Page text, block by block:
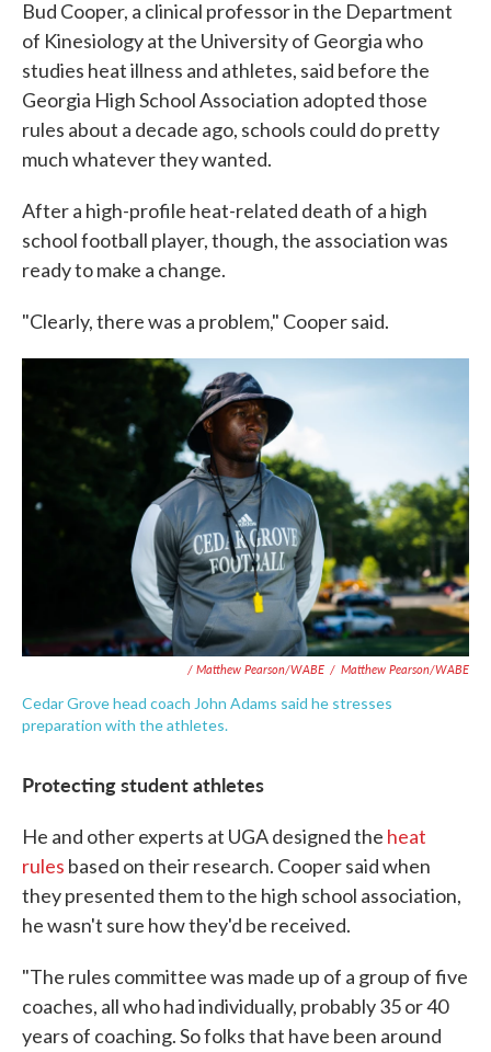
Bud Cooper, a clinical professor in the Department
of Kinesiology at the University of Georgia who
studies heat illness and athletes, said before the
Georgia High School Association adopted those
rules about a decade ago, schools could do pretty
much whatever they wanted.
After a high-profile heat-related death of a high
school football player, though, the association was
ready to make a change.
"Clearly, there was a problem," Cooper said.
/ Matthew Pearson/WABE / Matthew Pearson/WABE
Cedar Grove head coach John Adams said he stresses
preparation with the athletes.
Protecting student athletes
He and other experts at UGA designed the heat
rules based on their research. Cooper said when
they presented them to the high school association,
he wasn't sure how they'd be received.
"The rules committee was made up of a group of five
coaches, all who had individually, probably 35 or 40
years of coaching. So folks that have been around